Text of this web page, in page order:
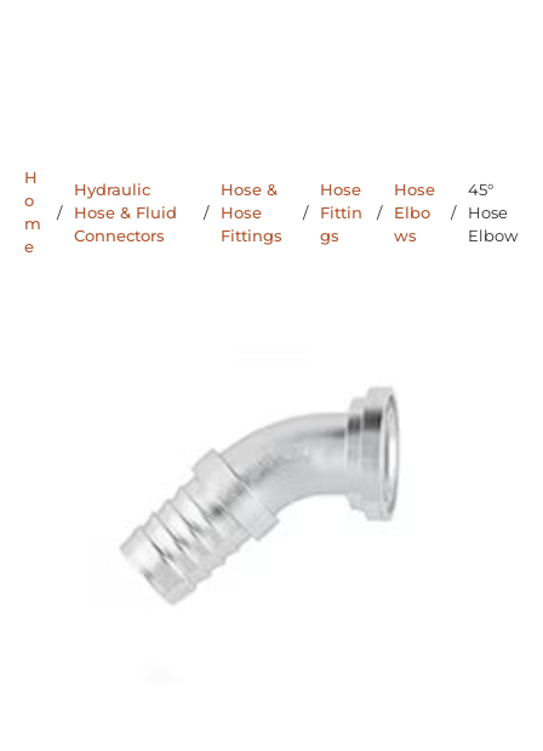
H
o
m
e
/
Hydraulic
Hose & Fluid
Connectors
/
Hose &
Hose
Fittings
/
Hose
Fittin
gs
/
Hose
Elbo
ws
/
45°
Hose
Elbow